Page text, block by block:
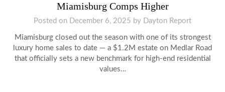
Miamisburg Comps Higher
Posted on December 6, 2025 by Dayton Report
Miamisburg closed out the season with one of its strongest
luxury home sales to date — a $1.2M estate on Medlar Road
that officially sets a new benchmark for high-end residential
values…